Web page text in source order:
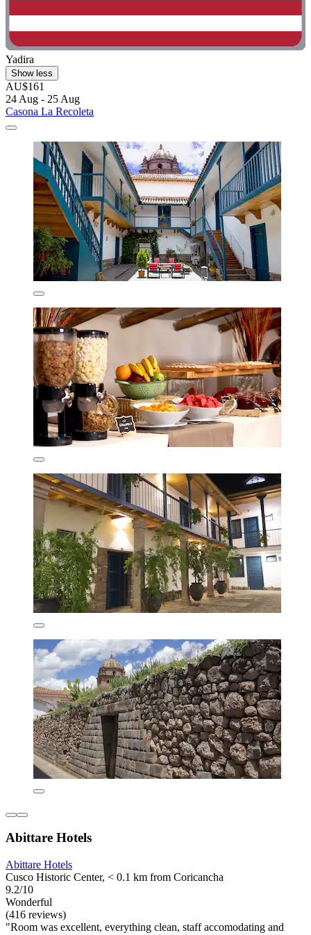
Yadira
Show less
AU$161
24 Aug - 25 Aug
Casona La Recoleta
Abittare Hotels
Abittare Hotels
Cusco Historic Center, < 0.1 km from Coricancha
9.2/10
Wonderful
(416 reviews)
"Room was excellent, everything clean, staff accomodating and